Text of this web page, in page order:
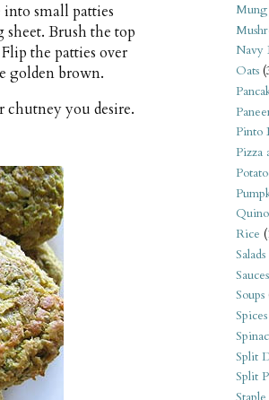
small patties
Brush the top
the patties over
golden brown.
chutney you desire.
Mung
Navy
Oats
Pinto
Pizza
Rice
Soups
Spices
Split
Split